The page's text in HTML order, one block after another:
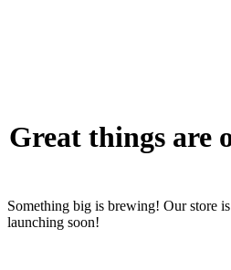
Great things are
Something big is brewing! Our store
launching soon!